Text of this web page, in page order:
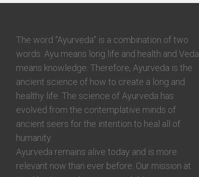
The word “Ayurveda” is a combination of two
words: Ayu means long life and health and Veda
means knowledge. Therefore, Ayurveda is the
ancient science of how to create a long and
healthy life. The science of Ayurveda has
evolved from the contemplative minds of
ancient seers for the intention to heal all of
humanity.
Ayurveda remains alive today and is more
relevant now than ever before. Our mission at